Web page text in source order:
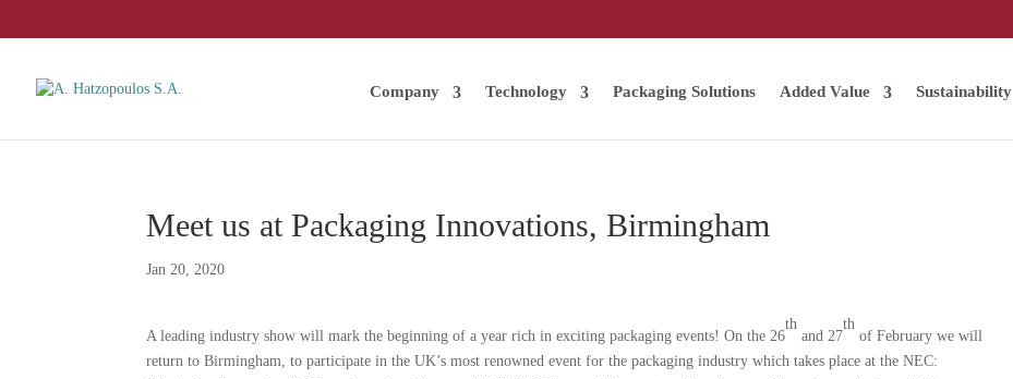
Company Technology Packaging Solutions Added Value Sustainability
Meet us at Packaging Innovations, Birmingham
Jan 20, 2020
A leading industry show will mark the beginning of a year rich in exciting packaging events! On the 26
th
and 27
th
of February we will
return to Birmingham, to participate in the UK’s most renowned event for the packaging industry which takes place at the NEC: